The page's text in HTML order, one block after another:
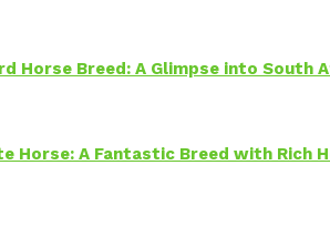
Horse Breed: A Glimpse into South
Horse: A Fantastic Breed with Rich